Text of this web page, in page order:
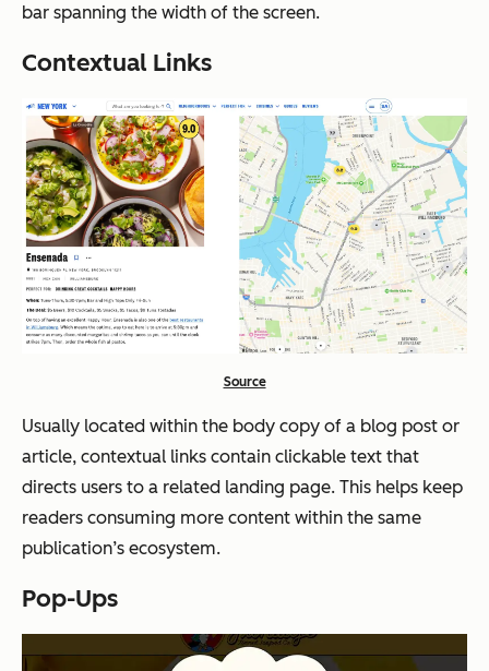
bar spanning the width of the screen.
Contextual Links
Source
Usually located within the body copy of a blog post or
article, contextual links contain clickable text that
directs users to a related landing page. This helps keep
readers consuming more content within the same
publication’s ecosystem.
Pop-Ups